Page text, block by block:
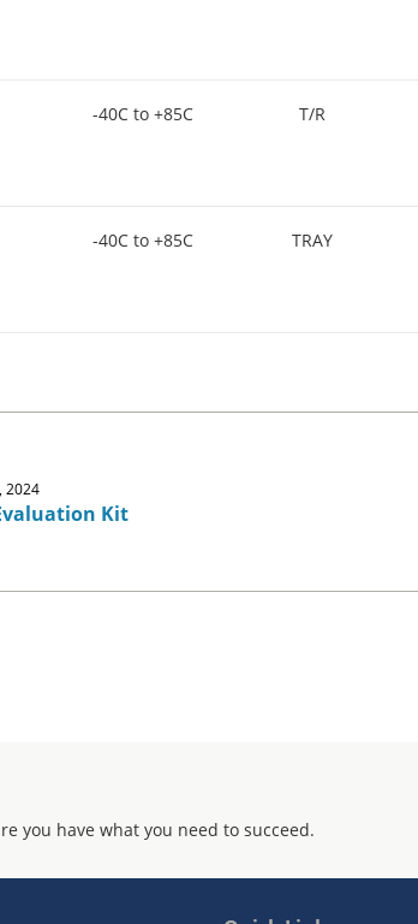
-40C to +85C T/R
-40C to +85C TRAY
2024
Kit
you have what you need to succeed.